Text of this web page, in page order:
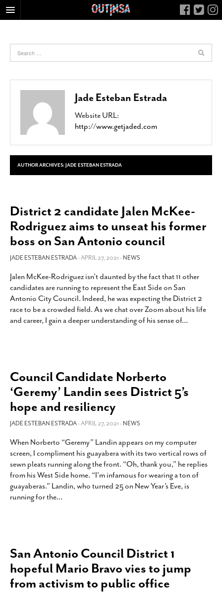
FOOD
NIGHTLIFE
COLUMNS
LIVING
CALENDAR
SLIDESHOWS
CONTACT
SUBSCRIBE
Jade Esteban Estrada
Website URL:
http://www.getjaded.com
AUTHOR ARCHIVES: JADE ESTEBAN ESTRADA
District 2 candidate Jalen McKee-
Rodriguez aims to unseat his former
boss on San Antonio council
JADE ESTEBAN ESTRADA- APRIL 27, 2021 -NEWS
Jalen McKee-Rodriguez isn’t daunted by the fact that 11 other
candidates are running to represent the East Side on San
Antonio City Council. Indeed, he was expecting the District 2
race to be a crowded field. As we chat over Zoom about his life
and career, I gain a deeper understanding of his sense of…
Council Candidate Norberto
‘Geremy’ Landin sees District 5’s
hope and resiliency
JADE ESTEBAN ESTRADA- APRIL 27, 2021 -NEWS
When Norberto “Geremy” Landin appears on my computer
screen, I compliment his guayabera with its two vertical rows of
sewn pleats running along the front. “Oh, thank you,” he replies
from his West Side home. “I’m infamous for wearing a ton of
guayaberas.” Landin, who turned 25 on New Year’s Eve, is
running for the…
San Antonio Council District 1
hopeful Mario Bravo vies to jump
from activism to public office